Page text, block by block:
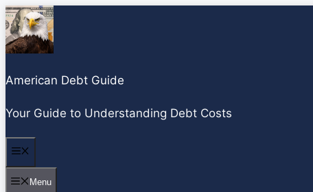
S
k
i
p
o
n
American Debt Guide
Your Guide to Understanding Debt Costs
Menu
Menu